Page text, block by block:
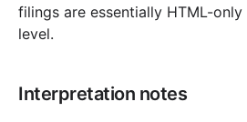
filings are essentially HTML-
level.
Interpretation notes